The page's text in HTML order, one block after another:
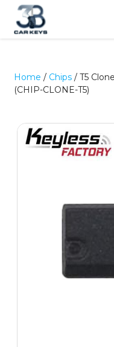
Home / Chips / T5
(CHIP-CLONE-T5)